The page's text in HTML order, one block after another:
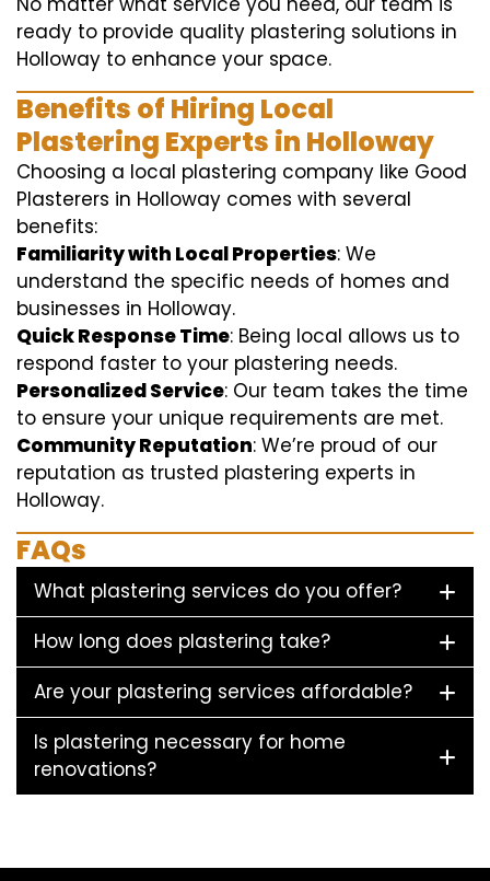
ready to provide quality plastering solutions in
Holloway to enhance your space.
Benefits of Hiring Local
Plastering Experts in Holloway
Choosing a local plastering company like Good
Plasterers in Holloway comes with several
benefits:
Familiarity with Local Properties: We
understand the specific needs of homes and
businesses in Holloway.
Quick Response Time: Being local allows us to
respond faster to your plastering needs.
Personalized Service: Our team takes the time
to ensure your unique requirements are met.
Community Reputation: We’re proud of our
reputation as trusted plastering experts in
Holloway.
FAQs
What plastering services do you offer?
How long does plastering take?
Are your plastering services affordable?
Is plastering necessary for home
renovations?